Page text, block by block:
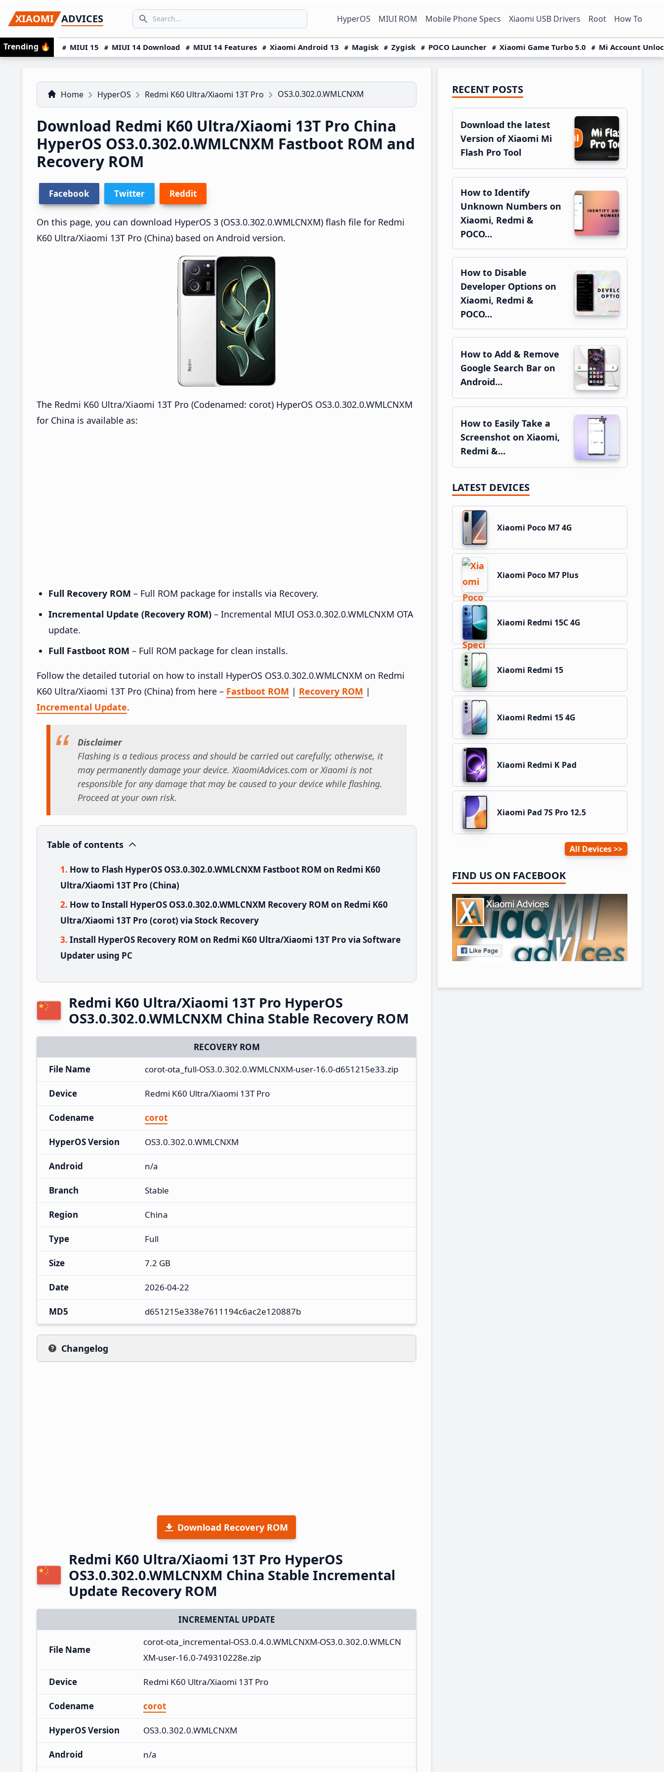
to
primary
navigation
to
main
content
to
primary
sidebar
XIAOMI ADVICES
Search icon
SEARCH... HyperOS MIUI ROM Mobile Phone Specs Xiaomi USB Drivers Root How To
Trending 🔥 MIUI 15 MIUI 14 Download MIUI 14 Features Xiaomi Android 13 Magisk Zygisk POCO Launcher Xiaomi Game Turbo 5.0 Mi Account
Home HyperOS Redmi K60 Ultra/Xiaomi 13T Pro OS3.0.302.0.WMLCNXM
Download Redmi K60 Ultra/Xiaomi 13T Pro China
HyperOS OS3.0.302.0.WMLCNXM Fastboot ROM and
Recovery ROM
Facebook Twitter Reddit
On this page, you can download HyperOS 3 (OS3.0.302.0.WMLCNXM) flash file for Redmi
K60 Ultra/Xiaomi 13T Pro (China) based on Android version.
The Redmi K60 Ultra/Xiaomi 13T Pro (Codenamed: corot) HyperOS OS3.0.302.0.WMLCNXM
for China is available as:
Full Recovery ROM – Full ROM package for installs via Recovery.
Incremental Update (Recovery ROM) – Incremental MIUI OS3.0.302.0.WMLCNXM OTA
update.
Full Fastboot ROM – Full ROM package for clean installs.
Follow the detailed tutorial on how to install HyperOS OS3.0.302.0.WMLCNXM on Redmi
K60 Ultra/Xiaomi 13T Pro (China) from here – Fastboot ROM | Recovery ROM |
Incremental Update.
Disclaimer
Flashing is a tedious process and should be carried out carefully; otherwise, it
may permanently damage your device. XiaomiAdvices.com or Xiaomi is not
responsible for any damage that may be caused to your device while flashing.
Proceed at your own risk.
Table of contents
How to Flash HyperOS OS3.0.302.0.WMLCNXM Fastboot ROM on Redmi K60
Ultra/Xiaomi 13T Pro (China)
How to Install HyperOS OS3.0.302.0.WMLCNXM Recovery ROM on Redmi K60
Ultra/Xiaomi 13T Pro (corot) via Stock Recovery
Install HyperOS Recovery ROM on Redmi K60 Ultra/Xiaomi 13T Pro via Software
Updater using PC
Redmi K60 Ultra/Xiaomi 13T Pro HyperOS
OS3.0.302.0.WMLCNXM China Stable Recovery ROM
RECOVERY ROM
File Name
corot-ota_full-OS3.0.302.0.WMLCNXM-user-16.0-d651215e33.zip
Device Redmi K60 Ultra/Xiaomi 13T Pro
Codename corot
HyperOS Version OS3.0.302.0.WMLCNXM
Android n/a
Branch Stable
Region China
Type Full
Size 7.2 GB
Date 2026-04-22
MD5 d651215e338e7611194c6ac2e120887b
Changelog
Download Recovery ROM
Redmi K60 Ultra/Xiaomi 13T Pro HyperOS
OS3.0.302.0.WMLCNXM China Stable Incremental
Update Recovery ROM
INCREMENTAL UPDATE
File Name
corot-ota_incremental-OS3.0.4.0.WMLCNXM-OS3.0.302.0.WMLCN
XM-user-16.0-749310228e.zip
Device Redmi K60 Ultra/Xiaomi 13T Pro
Codename corot
HyperOS Version OS3.0.302.0.WMLCNXM
Android n/a
Primary
Sidebar
RECENT POSTS
Download the latest
Version of Xiaomi Mi
Flash Pro Tool
How to Identify
Unknown Numbers on
Xiaomi, Redmi &
POCO…
How to Disable
Developer Options on
Xiaomi, Redmi &
POCO…
How to Add & Remove
Google Search Bar on
Android…
How to Easily Take a
Screenshot on Xiaomi,
Redmi &…
LATEST DEVICES
Xiaomi Poco M7 4G
Xiaomi Poco M7 Plus
Xiaomi Redmi 15C 4G
Xiaomi Redmi 15
Xiaomi Redmi 15 4G
Xiaomi Redmi K Pad
Xiaomi Pad 7S Pro 12.5
All Devices
FIND US ON FACEBOOK